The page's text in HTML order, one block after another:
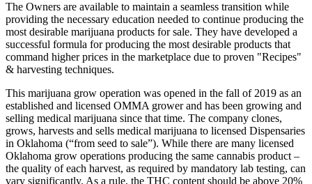
The Owners are available to maintain a seamless transition while
providing the necessary education needed to continue producing the
most desirable marijuana products for sale. They have developed a
successful formula for producing the most desirable products that
command higher prices in the marketplace due to proven "Recipes"
& harvesting techniques.
This marijuana grow operation was opened in the fall of 2019 as an
established and licensed OMMA grower and has been growing and
selling medical marijuana since that time. The company clones,
grows, harvests and sells medical marijuana to licensed Dispensaries
in Oklahoma (“from seed to sale”). While there are many licensed
Oklahoma grow operations producing the same cannabis product –
the quality of each harvest, as required by mandatory lab testing, can
vary significantly. As a rule, the THC content should be above 20%